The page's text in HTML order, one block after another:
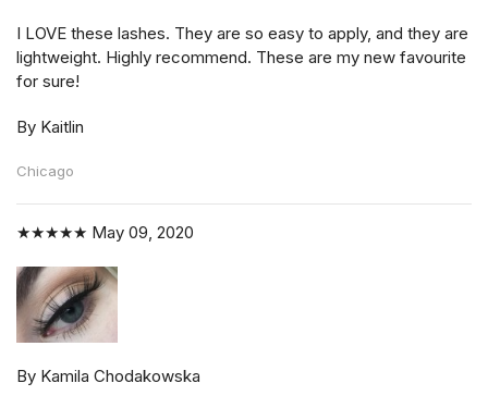
I LOVE these lashes. They are so easy to apply, and they are
lightweight. Highly recommend. These are my new favourite
for sure!
By Kaitlin
Chicago
★★★★★ May 09, 2020
By Kamila Chodakowska